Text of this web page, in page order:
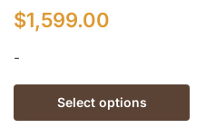
Original
was:
$2,359.00.
$1,599.00
is:
$1,599.00.
-
Select options
product